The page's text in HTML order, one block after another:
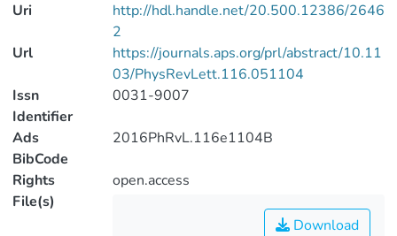
Uri
http://hdl.handle.net/20.500.12386/2646
2
Url
https://journals.aps.org/prl/abstract/10.11
03/PhysRevLett.116.051104
Issn
Identifier
0031-9007
Ads
BibCode
2016PhRvL.116e1104B
Rights
open.access
File(s)
Download